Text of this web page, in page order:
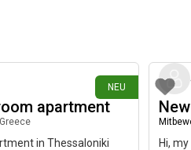
NEU
apartment
in Thessaloniki
Hi,